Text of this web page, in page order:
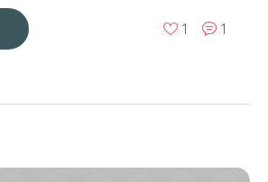
1 1